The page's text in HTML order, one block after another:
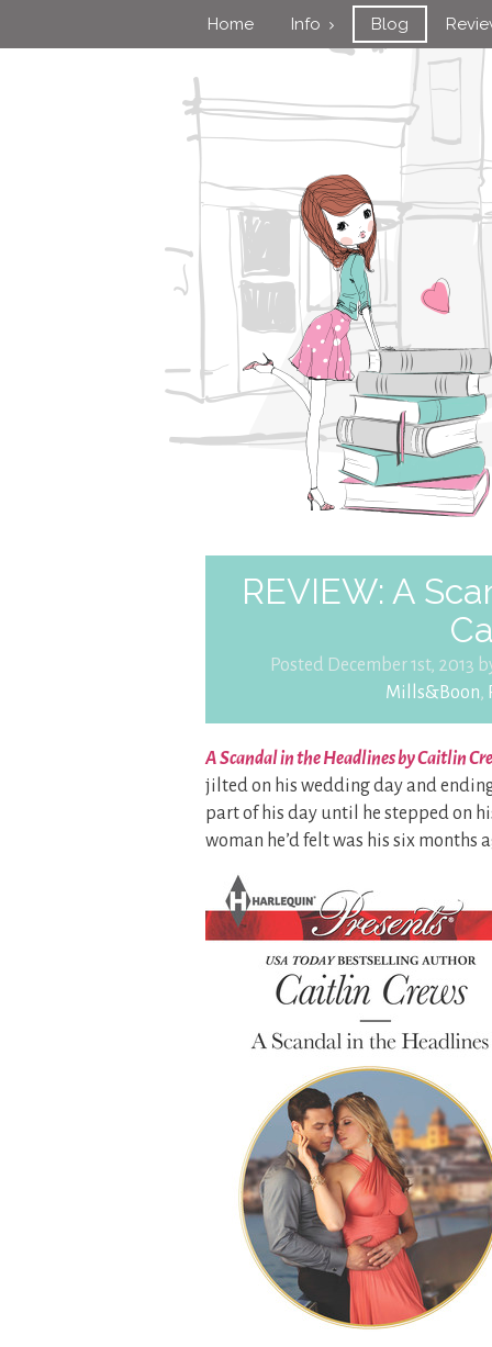
Home Info Blog
REVIEW: A
Posted December 1st, 2013
Mills&Boon,
A Scandal in the Headlines by Caitlin
jilted on his wedding day and
part of his day until he stepped on
woman he’d felt was his six months